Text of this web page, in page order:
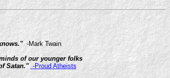
-Mark Twain
of our younger folks
Satan." -Proud Atheists